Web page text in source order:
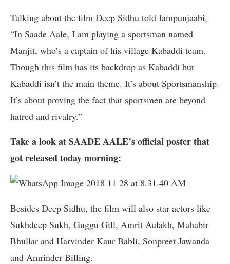
Talking about the film Deep Sidhu told Iampunjaabi,
“In Saade Aale, I am playing a sportsman named
Manjit, who’s a captain of his village Kabaddi team.
Though this film has its backdrop as Kabaddi but
Kabaddi isn’t the main theme. It’s about Sportsmanship.
It’s about proving the fact that sportsmen are beyond
hatred and rivalry.”
Take a look at SAADE AALE’s official poster that
got released today morning:
Besides Deep Sidhu, the film will also star actors like
Sukhdeep Sukh, Guggu Gill, Amrit Aulakh, Mahabir
Bhullar and Harvinder Kaur Babli, Sonpreet Jawanda
and Amrinder Billing.